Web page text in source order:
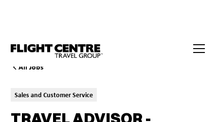
All Jobs
Sales and Customer Service
TRAVEL ADVISOR -